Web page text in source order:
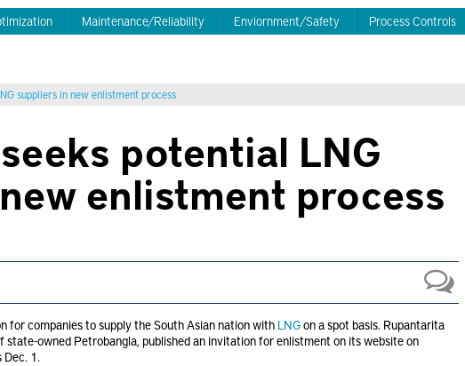
Maintenance/Reliability Enviornment/Safety Process Controls
suppliers in new enlistment process
potential LNG
enlistment process
for companies to supply the South Asian nation with LNGon a spot basis. Rupantarita
state-owned Petrobangla, published an invitation for enlistment on its website on
Dec. 1.